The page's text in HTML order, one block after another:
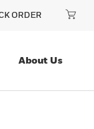
ORDER
About Us